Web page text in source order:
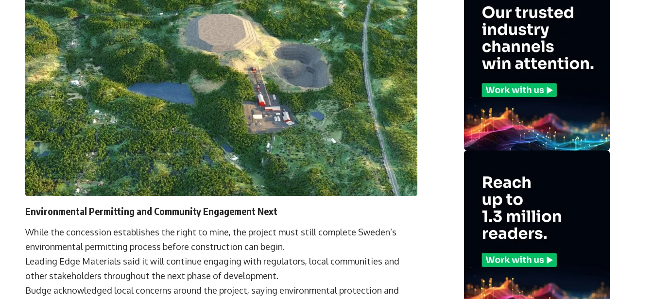
Environmental Permitting and Community Engagement Next
While the concession establishes the right to mine, the project must still complete Sweden’s
environmental permitting process before construction can begin.
Leading Edge Materials said it will continue engaging with regulators, local communities and
other stakeholders throughout the next phase of development.
Budge acknowledged local concerns around the project, saying environmental protection and